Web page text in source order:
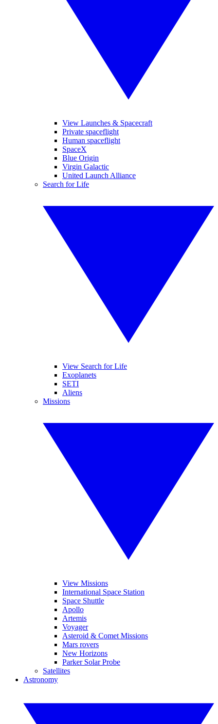
View Launches & Spacecraft
Private spaceflight
Human spaceflight
SpaceX
Blue Origin
Virgin Galactic
United Launch Alliance
Search for Life
View Search for Life
Exoplanets
SETI
Aliens
Missions
View Missions
International Space Station
Space Shuttle
Apollo
Artemis
Voyager
Asteroid & Comet Missions
Mars rovers
New Horizons
Parker Solar Probe
Satellites
Astronomy